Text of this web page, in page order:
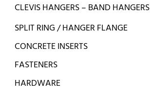
CLEVIS HANGERS – BAND HANGERS
SPLIT RING / HANGER FLANGE
CONCRETE INSERTS
FASTENERS
HARDWARE